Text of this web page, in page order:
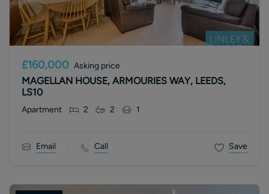
£160,000 Asking price
MAGELLAN HOUSE, ARMOURIES WAY, LEEDS,
LS10
Apartment 2 2 1
Email Call Save